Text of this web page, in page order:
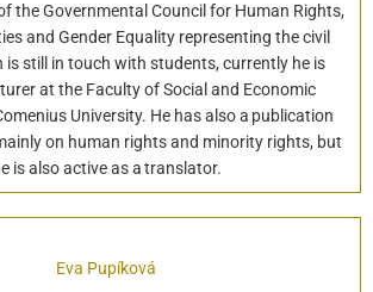
the Governmental Council for Human Rights,
and Gender Equality representing the civil
is still in touch with students, currently he is
at the Faculty of Social and Economic
University. He has also a publication
on human rights and minority rights, but
is also active as a translator.
Eva Pupíková